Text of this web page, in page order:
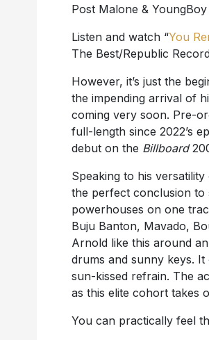
Post Malone &
Listen and watch “You
The Best/Republic
However, it’s just the
the impending arrival of
coming very soon. Pre-
full-length since 2022’s
debut on the Billboard
Speaking to his
the perfect conclusion to
powerhouses on one
Buju Banton, Mavado,
Arnold like this around
drums and sunny keys.
sun-kissed refrain. The
as this elite cohort takes
You can practically feel